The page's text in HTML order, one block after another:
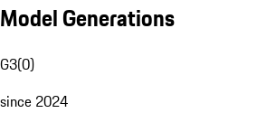
Model Generations
G3(0)
since 2024